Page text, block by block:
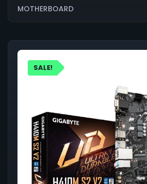
MOTHERBOARD
SALE!